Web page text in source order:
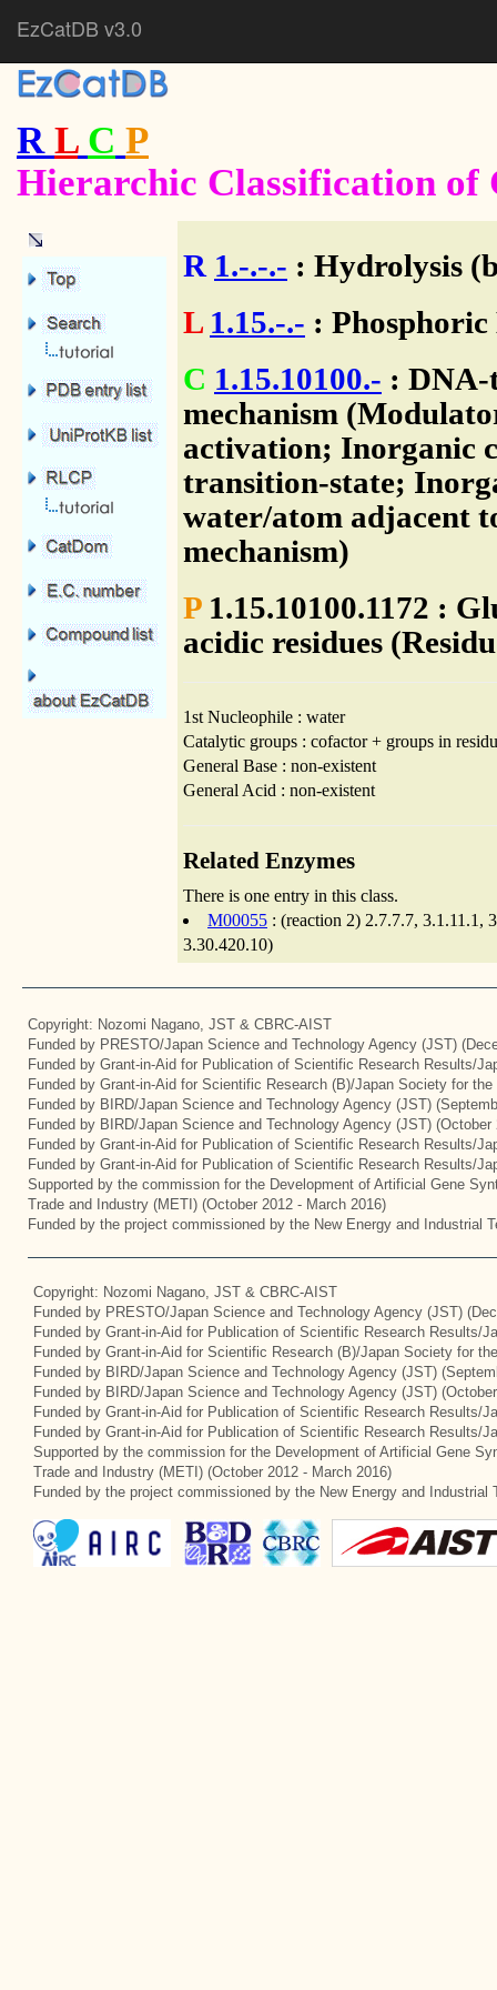
EzCatDB v3.0
R L C P
Hierarchic Classification of
R 1.-.-.- : Hydrolysis
L 1.15.-.- :
C 1.15.10100.- : DNA-
mechanism
activation; Inorganic
transition-state;
water/atom adjacent
mechanism)
P1.15.10100.1172 :
acidic residues
1st Nucleophile : water
Catalytic groups : cofactor + groups in
General Base : non-existent
General Acid : non-existent
Related Enzymes
There is one entry in this class.
M00055 : (reaction 2) 2.7.7.7, 3.1.11.1,
3.30.420.10)
Copyright: Nozomi Nagano, JST & CBRC-AIST
Funded by PRESTO/Japan Science and Technology Agency (JST)
Funded by Grant-in-Aid for Publication of Scientific Research Results/
Funded by Grant-in-Aid for Scientific Research (B)/Japan Society for
Funded by BIRD/Japan Science and Technology Agency (JST)
Funded by BIRD/Japan Science and Technology Agency (JST) (October
Funded by Grant-in-Aid for Publication of Scientific Research Results/
Funded by Grant-in-Aid for Publication of Scientific Research Results/
Supported by the commission for the Development of Artificial Gene
Trade and Industry (METI) (October 2012 - March 2016)
Funded by the project commissioned by the New Energy and Industrial
Copyright: Nozomi Nagano, JST & CBRC-AIST
Funded by PRESTO/Japan Science and Technology Agency (JST)
Funded by Grant-in-Aid for Publication of Scientific Research Results/
Funded by Grant-in-Aid for Scientific Research (B)/Japan Society for
Funded by BIRD/Japan Science and Technology Agency (JST)
Funded by BIRD/Japan Science and Technology Agency (JST)
Funded by Grant-in-Aid for Publication of Scientific Research Results/
Funded by Grant-in-Aid for Publication of Scientific Research Results/
Supported by the commission for the Development of Artificial Gene
Trade and Industry (METI) (October 2012 - March 2016)
Funded by the project commissioned by the New Energy and